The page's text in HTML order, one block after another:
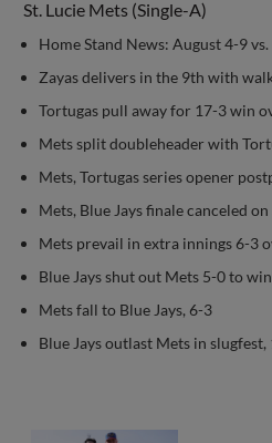
St. Lucie Mets (Single-A)
Home Stand News: August 4-9
Zayas delivers in the 9th with
Tortugas pull away for 17-3 win
Mets split doubleheader with
Mets, Tortugas series opener
Mets, Blue Jays finale canceled on
Mets prevail in extra innings 6-3
Blue Jays shut out Mets 5-0 to
Mets fall to Blue Jays, 6-3
Blue Jays outlast Mets in slugfest,